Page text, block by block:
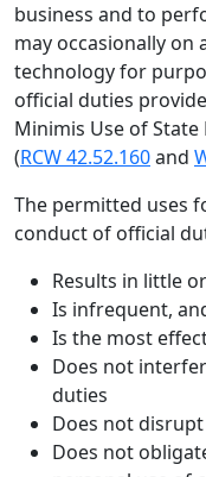
business and to
may occasionally on
technology for
official duties
Minimis Use of State
(RCW 42.52.160and
The permitted uses
conduct of official
Results in little
Is infrequent,
Is the most
Does not
duties
Does not
Does not